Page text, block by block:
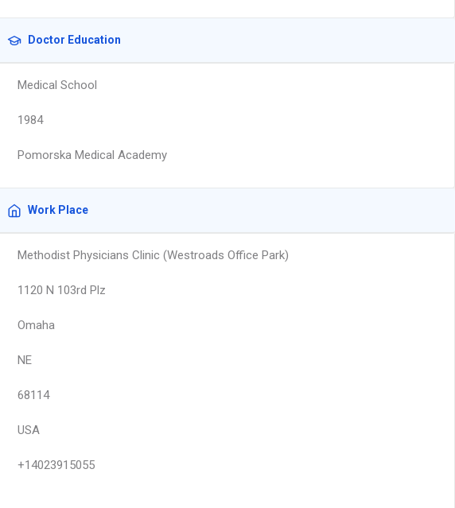
Doctor Education
Medical School
1984
Pomorska Medical Academy
Work Place
Methodist Physicians Clinic (Westroads Office Park)
1120 N 103rd Plz
Omaha
NE
68114
USA
+14023915055